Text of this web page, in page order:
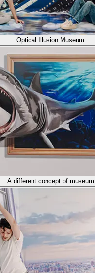
Optical Illusion Museum
A different concept of museum